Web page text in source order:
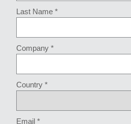
Last Name *
Company *
Country *
Email *